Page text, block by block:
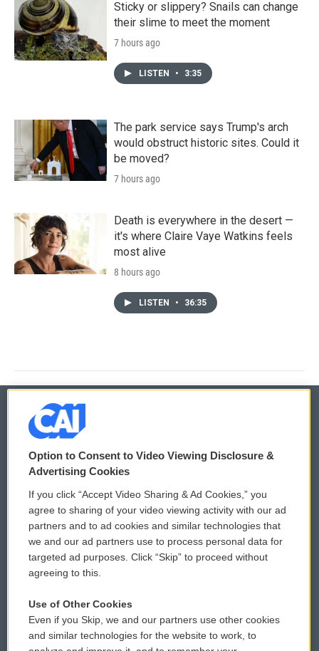
Sticky or slippery? Snails can change
their slime to meet the moment
7 hours ago
LISTEN • 3:35
The park service says Trump's arch
would obstruct historic sites. Could it
be moved?
7 hours ago
Death is everywhere in the desert —
it's where Claire Vaye Watkins feels
most alive
8 hours ago
LISTEN • 36:35
© 2026
Privacy and Terms
Comments Policy
Donor Privacy Policy
Contact Us
Reports and Filings
WCAI eNews Sign Up
Submit a PSA
Vehicle Donation
Public File Assistance
Option to Consent to Video Viewing Disclosure &
Advertising Cookies
If you click “Accept Video Sharing & Ad Cookies,” you
agree to sharing of your video viewing activity with our ad
partners and to ad cookies and similar technologies that
we and our ad partners use to process personal data for
targeted ad purposes. Click “Skip” to proceed without
agreeing to this.
Use of Other Cookies
Even if you Skip, we and our partners use other cookies
and similar technologies for the website to work, to